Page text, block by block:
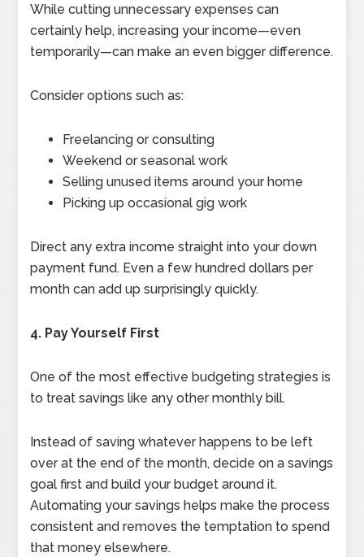
While cutting unnecessary expenses can
certainly help, increasing your income—even
temporarily—can make an even bigger difference.
Consider options such as:
Freelancing or consulting
Weekend or seasonal work
Selling unused items around your home
Picking up occasional gig work
Direct any extra income straight into your down
payment fund. Even a few hundred dollars per
month can add up surprisingly quickly.
4. Pay Yourself First
One of the most effective budgeting strategies is
to treat savings like any other monthly bill.
Instead of saving whatever happens to be left
over at the end of the month, decide on a savings
goal first and build your budget around it.
Automating your savings helps make the process
consistent and removes the temptation to spend
that money elsewhere.